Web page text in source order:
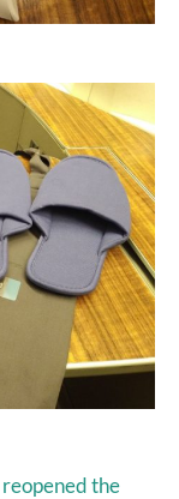
reopened the